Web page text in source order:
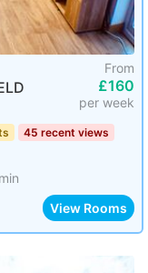
From
£160
per week
45 recent views
View Rooms